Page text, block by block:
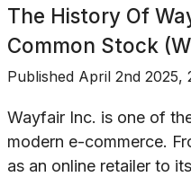
The History Of
Common Stock
Published April 2nd 2025,
Wayfair Inc. is one of
modern e-commerce.
as an online retailer to